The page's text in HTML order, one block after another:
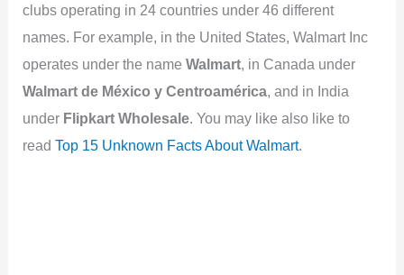
clubs operating in 24 countries under 46 different
names. For example, in the United States, Walmart Inc
operates under the nameWalmart, in Canada under
Walmart de México y Centroamérica, and in India
under Flipkart Wholesale. You may like also like to
readTop 15 Unknown Facts About Walmart.